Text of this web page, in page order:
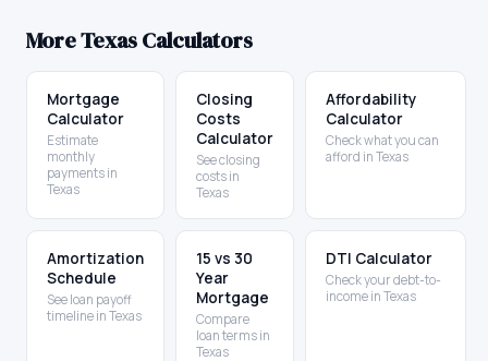
MoreTexasCalculators
Mortgage
Calculator
Estimate
monthly
payments in
Texas
Closing
Costs
Calculator
See closing
costs in
Texas
Affordability
Calculator
Check what you can
afford in Texas
Amortization
Schedule
See loan payoff
timeline in Texas
15 vs 30
Year
Mortgage
Compare
loan terms in
Texas
DTI Calculator
Check your debt-to-
income in Texas